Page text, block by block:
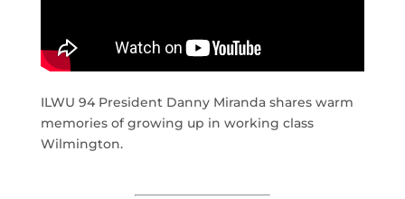
ILWU 94 President Danny Miranda shares warm
memories of growing up in working class
Wilmington.